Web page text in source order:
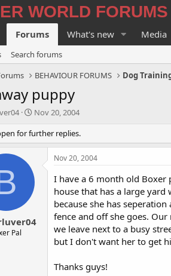
WORLD FORUMS
Forums What's new Media
Search forums
BEHAVIOUR FORUMS Dog
puppy
S
a
r
a
t
Nov 20, 2004
for further replies.
Pal
Nov 20, 2004
I have a 6 month old Boxer
house that has a large
because she has
fence and off she goes.
we leave next to a busy
but I don't want her to get
Thanks guys!